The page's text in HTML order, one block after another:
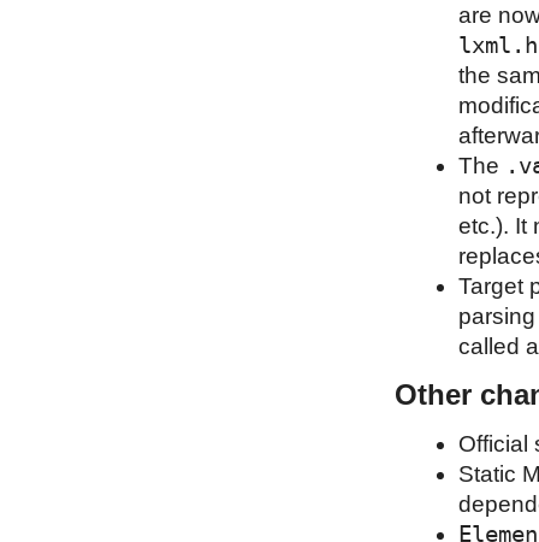
are
the
The
not
etc.). It
Target
called
Other
Official
Static